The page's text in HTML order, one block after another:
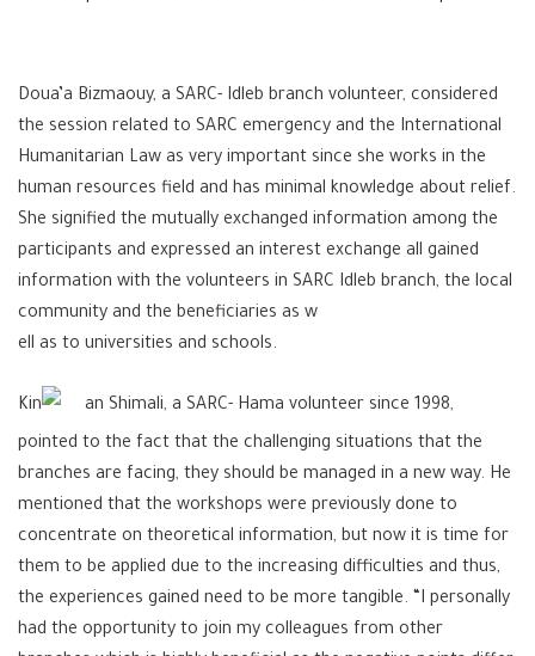
Doua’a Bizmaouy, a SARC- Idleb branch volunteer, considered
the session related to SARC emergency and the International
Humanitarian Law as very important since she works in the
human resources field and has minimal knowledge about relief.
She signified the mutually exchanged information among the
participants and expressed an interest exchange all gained
information with the volunteers in SARC Idleb branch, the local
community and the beneficiaries as w
ell as to universities and schools.
Kin
an Shimali, a SARC- Hama volunteer since 1998,
pointed to the fact that the challenging situations that the
branches are facing, they should be managed in a new way. He
mentioned that the workshops were previously done to
concentrate on theoretical information, but now it is time for
them to be applied due to the increasing difficulties and thus,
the experiences gained need to be more tangible. “I personally
had the opportunity to join my colleagues from other